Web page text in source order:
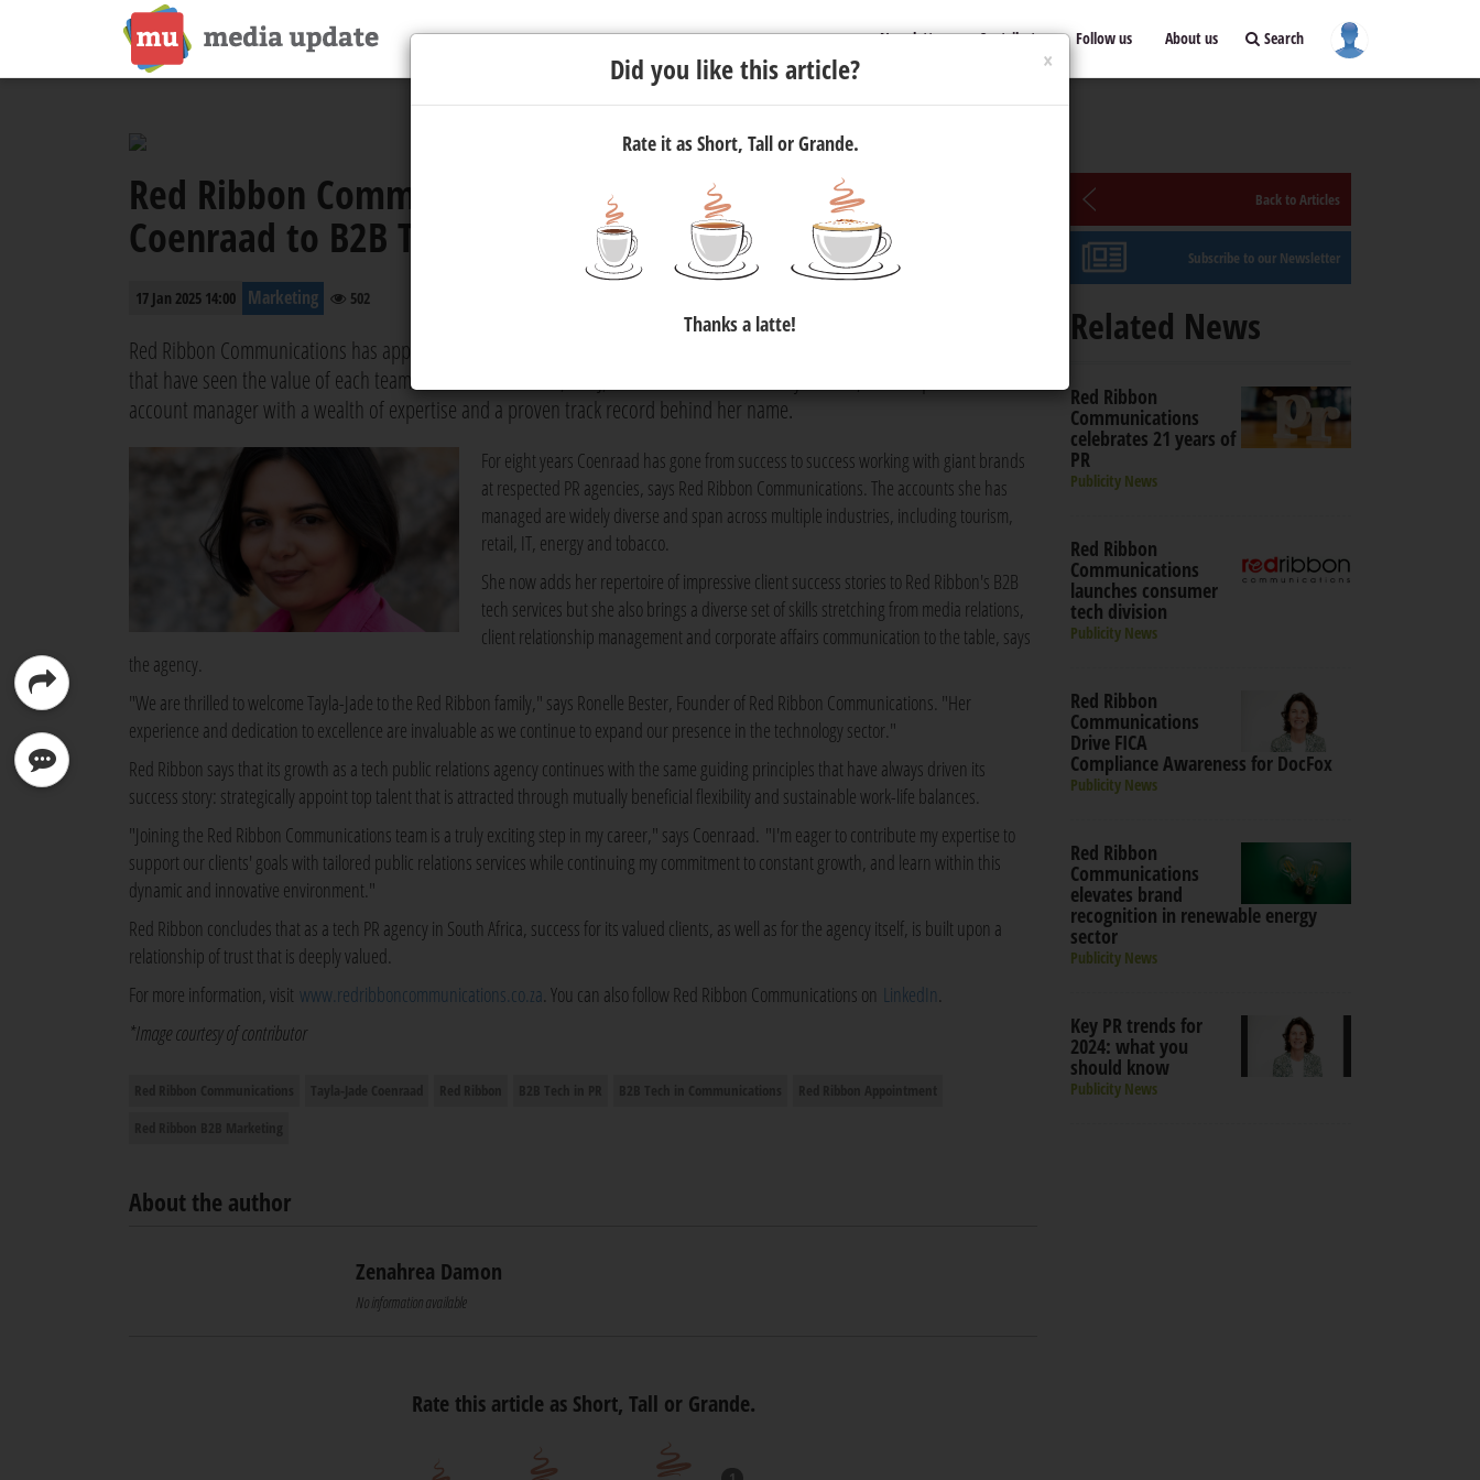
Newsletter Contribute Follow us About us Search
Red Ribbon Communications Appoints Tayla-Jade
Coenraad to B2B Tech Division
17 Jan 2025 14:00 Marketing 502
Red Ribbon Communications has appointed Tayla-Jade Coenraad to its B2B tech division, boosting the long list of brands
that have seen the value of each team member. Coenraad, or TJ, as she is more commonly known, is an experienced
account manager with a wealth of expertise and a proven track record behind her name.
For eight years Coenraad has gone from success to success working with giant brands
at respected PR agencies, says Red Ribbon Communications. The accounts she has
managed are widely diverse and span across multiple industries, including tourism,
retail, IT, energy and tobacco.
She now adds her repertoire of impressive client success stories to Red Ribbon's B2B
tech services but she also brings a diverse set of skills stretching from media relations,
client relationship management and corporate affairs communication to the table, says
the agency.
"We are thrilled to welcome Tayla-Jade to the Red Ribbon family," says Ronelle Bester, Founder of Red Ribbon Communications. "Her
experience and dedication to excellence are invaluable as we continue to expand our presence in the technology sector."
Red Ribbon says that its growth as a tech public relations agency continues with the same guiding principles that have always driven its
success story: strategically appoint top talent that is attracted through mutually beneficial flexibility and sustainable work-life balances.
"Joining the Red Ribbon Communications team is a truly exciting step in my career," says Coenraad. "I'm eager to contribute my expertise to
support our clients' goals with tailored public relations services while continuing my commitment to constant growth, and learn within this
dynamic and innovative environment."
Red Ribbon concludes that as a tech PR agency in South Africa, success for its valued clients, as well as for the agency itself, is built upon a
relationship of trust that is deeply valued.
For more information, visit www.redribboncommunications.co.za. You can also follow Red Ribbon Communications on LinkedIn.
*Image courtesy of contributor
About the author
Zenahrea Damon
No information available
Rate this article as Short, Tall or Grande.
Back to Articles
Subscribe to our Newsletter
Related News
Red Ribbon
Communications
celebrates 21 years of
PR
Publicity News
Red Ribbon
Communications
launches consumer
tech division
Publicity News
Red Ribbon
Communications
Drive FICA
Compliance Awareness for DocFox
Publicity News
Red Ribbon
Communications
elevates brand
recognition in renewable energy
sector
Publicity News
Key PR trends for
2024: what you
should know
Publicity News
×
Did you like this article?
Rate it as Short, Tall or Grande.
Thanks a latte!